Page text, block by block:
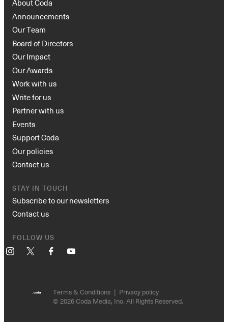
About Coda
Announcements
Our Team
Board of Directors
Our Impact
Our Awards
Work with us
Write for us
Partner with us
Events
Support Coda
Our policies
Contact us
STAY IN TOUCH
Subscribe to our newsletters
Contact us
FOLLOW US
Instagram FacebookYouTube
Terms & Conditions
Privacy policy
© 2026 Coda Media, Inc. All Rights Reserved.